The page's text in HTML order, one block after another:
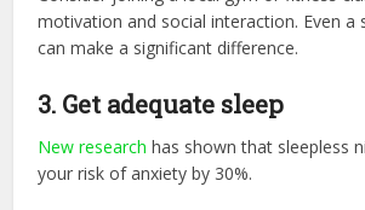
motivation and social interaction. Even a
can make a significant difference.
3. Get adequate sleep
New research has shown that sleepless
your risk of anxiety by 30%.